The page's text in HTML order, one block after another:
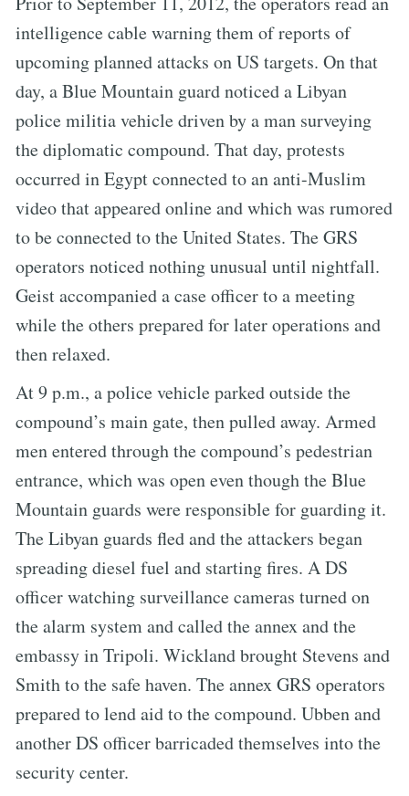
intelligence cable warning them of reports of
upcoming planned attacks on US targets. On that
day, a Blue Mountain guard noticed a Libyan
police militia vehicle driven by a man surveying
the diplomatic compound. That day, protests
occurred in Egypt connected to an anti-Muslim
video that appeared online and which was rumored
to be connected to the United States. The GRS
operators noticed nothing unusual until nightfall.
Geist accompanied a case officer to a meeting
while the others prepared for later operations and
then relaxed.
At 9 p.m., a police vehicle parked outside the
compound’s main gate, then pulled away. Armed
men entered through the compound’s pedestrian
entrance, which was open even though the Blue
Mountain guards were responsible for guarding it.
The Libyan guards fled and the attackers began
spreading diesel fuel and starting fires. A DS
officer watching surveillance cameras turned on
the alarm system and called the annex and the
embassy in Tripoli. Wickland brought Stevens and
Smith to the safe haven. The annex GRS operators
prepared to lend aid to the compound. Ubben and
another DS officer barricaded themselves into the
security center.